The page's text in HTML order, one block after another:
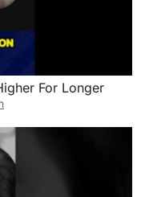
For Longer